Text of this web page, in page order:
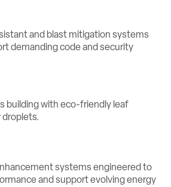
and blast mitigation systems
demanding code and security
systems engineered to
and support evolving energy